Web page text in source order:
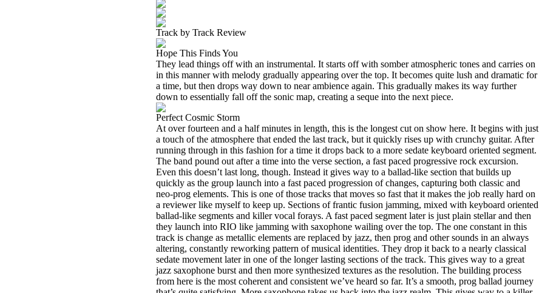
Track by Track Review
Hope This Finds You
They lead things off with an instrumental. It starts off with somber atmospheric tones and carries on
in this manner with melody gradually appearing over the top. It becomes quite lush and dramatic for
a time, but then drops way down to near ambience again. This gradually makes its way further
down to essentially fall off the sonic map, creating a seque into the next piece.
Perfect Cosmic Storm
At over fourteen and a half minutes in length, this is the longest cut on show here. It begins with just
a touch of the atmosphere that ended the last track, but it quickly rises up with crunchy guitar. After
running through in this fashion for a time it drops back to a more sedate keyboard oriented segment.
The band pound out after a time into the verse section, a fast paced progressive rock excursion.
Even this doesn’t last long, though. Instead it gives way to a ballad-like section that builds up
quickly as the group launch into a fast paced progression of changes, capturing both classic and
neo-prog elements. This is one of those tracks that moves so fast that it makes the job really hard on
a reviewer like myself to keep up. Sections of frantic fusion jamming, mixed with keyboard oriented
ballad-like segments and killer vocal forays. A fast paced segment later is just plain stellar and then
they launch into RIO like jamming with saxophone wailing over the top. The one constant in this
track is change as metallic elements are replaced by jazz, then prog and other sounds in an always
altering, constantly reworking pattern of musical identities. They drop it back to a nearly classical
sedate movement later in one of the longer lasting sections of the track. This gives way to a great
jazz saxophone burst and then more synthesized textures as the resolution. The building process
from here is the most coherent and consistent we’ve heard so far. It’s a smooth, prog ballad journey